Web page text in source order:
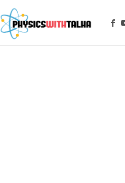
Physics